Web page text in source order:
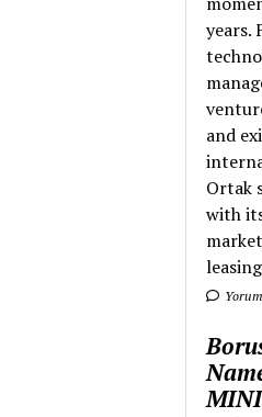
years.
and
Ortak
with